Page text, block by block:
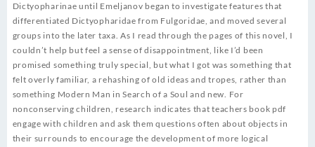
Dictyopharinae until Emeljanov began to investigate features that
differentiated Dictyopharidae from Fulgoridae, and moved several
groups into the later taxa. As I read through the pages of this novel, I
couldn’t help but feel a sense of disappointment, like I’d been
promised something truly special, but what I got was something that
felt overly familiar, a rehashing of old ideas and tropes, rather than
something Modern Man in Search of a Soul and new. For
nonconserving children, research indicates that teachers book pdf
engage with children and ask them questions often about objects in
their surrounds to encourage the development of more logical